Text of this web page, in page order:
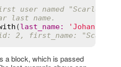
user named "Scarlett"
last name.
(last_name: 'Johansson'
2, first_name:
a block, which is passed